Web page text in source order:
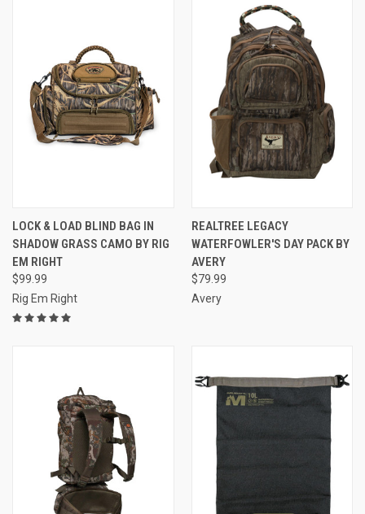
LOCK & LOAD BLIND BAG IN
SHADOW GRASS CAMO BY RIG
EM RIGHT
$99.99
Rig Em Right
REALTREE LEGACY
WATERFOWLER'S DAY PACK BY
AVERY
$79.99
Avery